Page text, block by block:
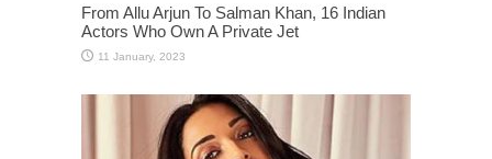
From Allu Arjun To Salman Khan, 16 Indian
Actors Who Own A Private Jet